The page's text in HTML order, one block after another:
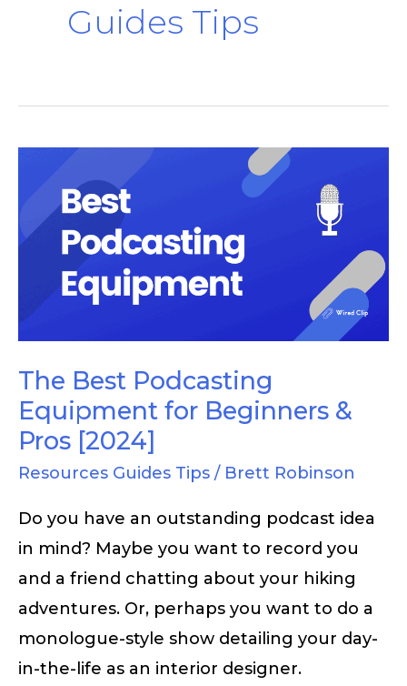
Guides Tips
The Best Podcasting
Equipment for Beginners &
Pros [2024]
Resources Guides Tips / Brett Robinson
Do you have an outstanding podcast idea
in mind? Maybe you want to record you
and a friend chatting about your hiking
adventures. Or, perhaps you want to do a
monologue-style show detailing your day-
in-the-life as an interior designer.
Podcasting
Equipment
Beginners
&
Pros
[2024]